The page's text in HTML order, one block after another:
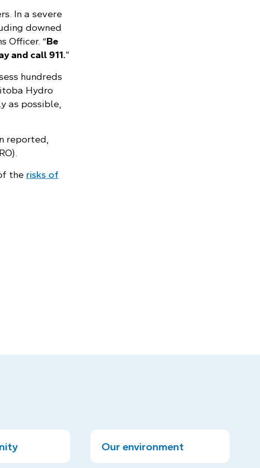
In a severe
downed
Officer. “Be
and call 911.”
hundreds
Hydro
as possible,
reported,
the risks of
Our environment